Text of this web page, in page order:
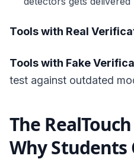
Tools with Real
Tools with Fake
test against outdated
The
Why Students